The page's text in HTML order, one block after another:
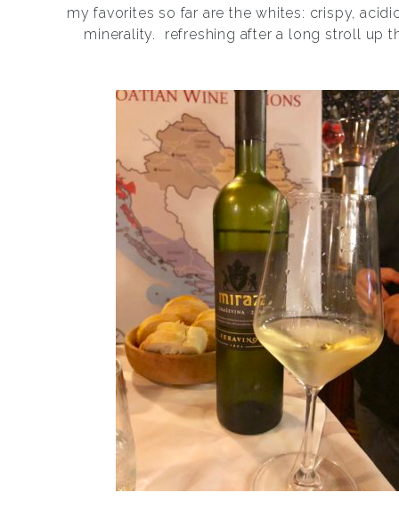
my favorites so far are the whites: crispy,
minerality.
refreshing after a long stroll up